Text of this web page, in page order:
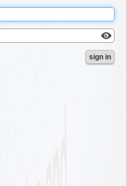
Check
box
sign in